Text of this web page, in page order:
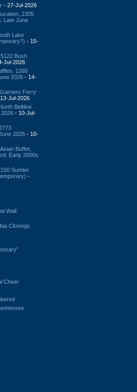
- 27-Jul-2026
2305
Late June
Lake
- 15-
Bush
Jul-2026
1260
2026 - 14-
Ferry
Jul-2026
Beltline
- 10-Jul-
2026 - 10-
Buffet,
Early 2000s
Sumter
-
Wall
Closings
Cheer